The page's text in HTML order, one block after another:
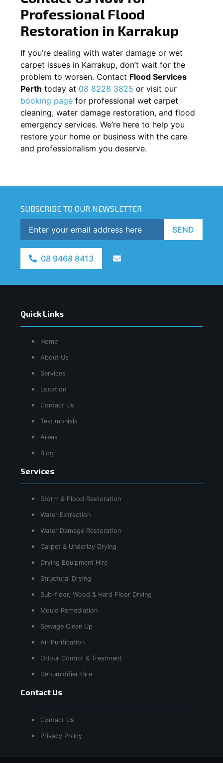
Professional Flood
Restoration in Karrakup
If you’re dealing with water damage or wet
carpet issues in Karrakup, don’t wait for the
problem to worsen. Contact Flood Services
Perth today at 08 8228 3825 or visit our
booking page for professional wet carpet
cleaning, water damage restoration, and flood
emergency services. We’re here to help you
restore your home or business with the care
and professionalism you deserve.
SUBSCRIBE TO OUR NEWSLETTER
SEND
08 9468 8413
Quick Links
Home
About Us
Services
Location
Contact Us
Testimonials
Areas
Blog
Services
Storm & Flood Restoration
Water Extraction
Water Damage Restoration
Carpet & Underlay Drying
Drying Equipment Hire
Structural Drying
Sub-floor, Wood & Hard Floor Drying
Mould Remediation
Sewage Clean Up
Air Purification
Odour Control & Treatment
Dehumidifier Hire
Contact Us
Contact Us
Privacy Policy